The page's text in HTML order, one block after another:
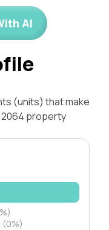
AI
(units) that make
2064 property
(0%)